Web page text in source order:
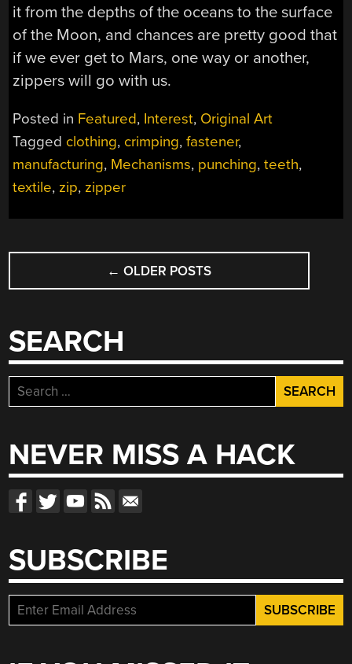
it from the depths of the oceans to the surface
of the Moon, and chances are pretty good that
if we ever get to Mars, one way or another,
zippers will go with us.
Posted in Featured, Interest, Original Art
Tagged clothing, crimping,fastener,
manufacturing, Mechanisms, punching,teeth,
textile, zip, zipper
POSTS
NAVIGATION
← OLDER POSTS
SEARCH
Search
for:
NEVER MISS A HACK
SUBSCRIBE